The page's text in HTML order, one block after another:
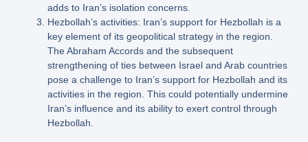
adds to Iran’s isolation concerns.
Hezbollah’s activities: Iran’s support for Hezbollah is a
key element of its geopolitical strategy in the region.
The Abraham Accords and the subsequent
strengthening of ties between Israel and Arab countries
pose a challenge to Iran’s support for Hezbollah and its
activities in the region. This could potentially undermine
Iran’s influence and its ability to exert control through
Hezbollah.